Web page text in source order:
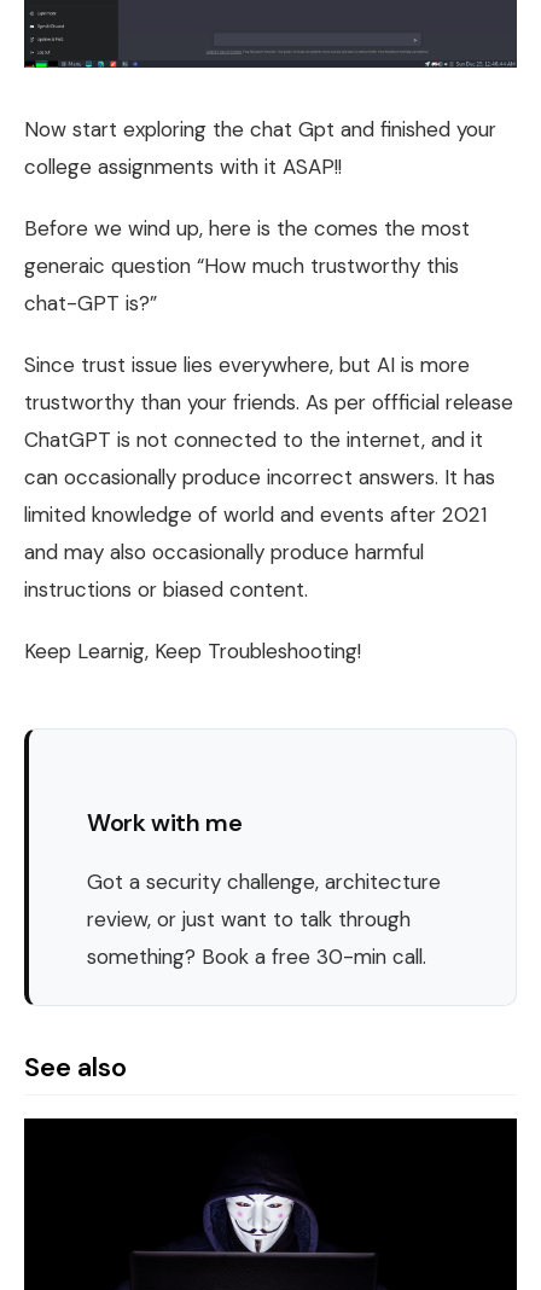
Now start exploring the chat Gpt and finished your
college assignments with it ASAP!!
Before we wind up, here is the comes the most
generaic question “How much trustworthy this
chat-GPT is?”
Since trust issue lies everywhere, but AI is more
trustworthy than your friends. As per offficial release
ChatGPT is not connected to the internet, and it
can occasionally produce incorrect answers. It has
limited knowledge of world and events after 2021
and may also occasionally produce harmful
instructions or biased content.
Keep Learnig, Keep Troubleshooting!
Work with me
Got a security challenge, architecture
review, or just want to talk through
something? Book a free 30-min call.
See also